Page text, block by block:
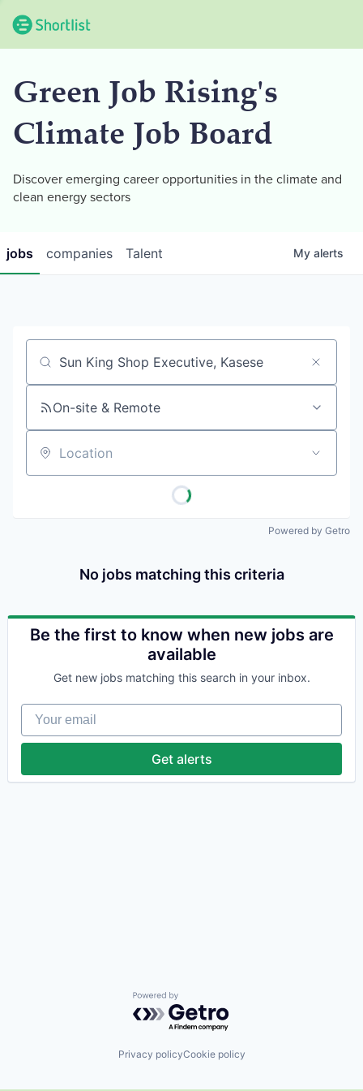
Green Job Rising's
Climate Job Board
Discover emerging career opportunities in the climate and
clean energy sectors
jobs companies Talent My alerts
Job title, company or keyword
On-site & Remote
Location
Powered by Getro
No jobs matching this criteria
Be the first to know when new jobs are
available
Get new jobs matching this search in your inbox.
Your email
Get alerts
Powered by Getro.com
Privacy policyCookie policy